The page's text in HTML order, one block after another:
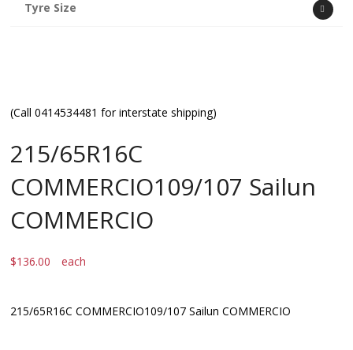
Tyre Size
(Call 0414534481 for interstate shipping)
215/65R16C
COMMERCIO109/107 Sailun
COMMERCIO
$136.00 each
215/65R16C COMMERCIO109/107 Sailun COMMERCIO